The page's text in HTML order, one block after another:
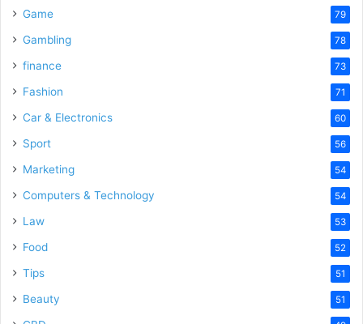
Game 79
Gambling 78
finance 73
Fashion 71
Car & Electronics 60
Sport 56
Marketing 54
Computers & Technology 54
Law 53
Food 52
Tips 51
Beauty 51